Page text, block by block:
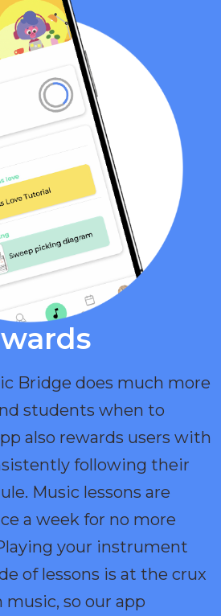
Bridge does much more
students when to
also rewards users with
following their
Music lessons are
a week for no more
your instrument
of lessons is at the crux
so our app